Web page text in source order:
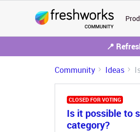
📍
Community Ideas
CLOSED FOR VOTING
Is it possible to
category?